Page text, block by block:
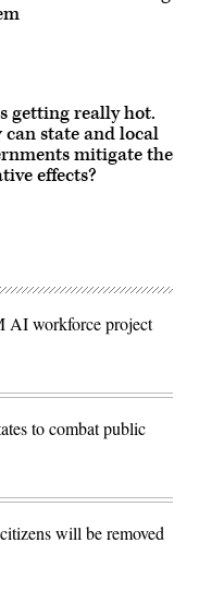
getting really hot.
can state and local
mitigate the
effects?
AI workforce project
to combat public
will be removed